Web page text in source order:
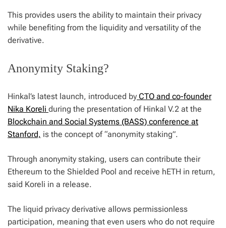
This provides users the ability to maintain their privacy
while benefiting from the liquidity and versatility of the
derivative.
Anonymity Staking?
Hinkal’s latest launch, introduced by CTO and co-founder
Nika Koreli during the presentation of Hinkal V.2 at the
Blockchain and Social Systems (BASS) conference at
Stanford, is the concept of “anonymity staking”.
Through anonymity staking, users can contribute their
Ethereum to the Shielded Pool and receive hETH in return,
said Koreli in a release.
The liquid privacy derivative allows permissionless
participation, meaning that even users who do not require